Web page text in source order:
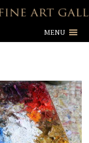
MENU